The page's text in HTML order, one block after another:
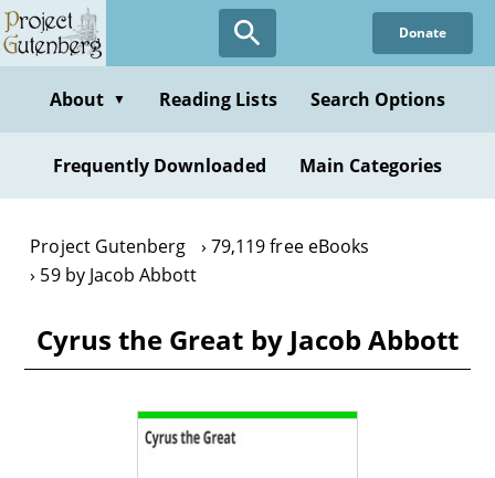
Skip
to
content
Donate
About ▼ Reading Lists Search Options
Frequently Downloaded Main Categories
Project Gutenberg
79,119 free eBooks
59 by Jacob Abbott
Cyrus the Great by Jacob Abbott